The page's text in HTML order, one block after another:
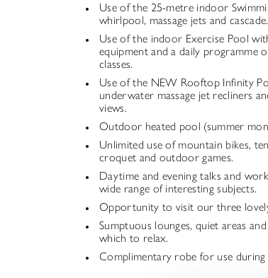
Use of the 25-metre indoor
whirlpool, massage jets and cascade.
Use of the indoor Exercise Pool
equipment and a daily programme
classes.
Use of the NEW Rooftop Infinity
underwater massage jet recliners
views.
Outdoor heated pool (summer
Unlimited use of mountain bikes,
croquet and outdoor games.
Daytime and evening talks and
wide range of interesting subjects.
Opportunity to visit our three
Sumptuous lounges, quiet areas
which to relax.
Complimentary robe for use